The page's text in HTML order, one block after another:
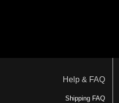
Help & FAQ
Shipping FAQ